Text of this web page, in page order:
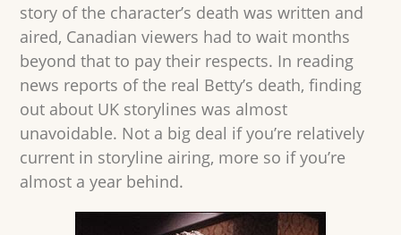
story of the character’s death was written and
aired, Canadian viewers had to wait months
beyond that to pay their respects. In reading
news reports of the real Betty’s death, finding
out about UK storylines was almost
unavoidable. Not a big deal if you’re relatively
current in storyline airing, more so if you’re
almost a year behind.